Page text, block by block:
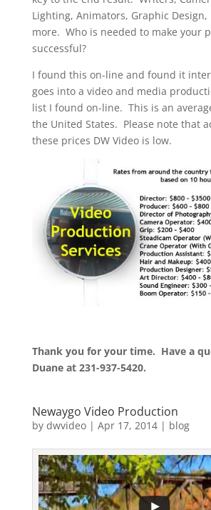
Lighting, Animators, Graphic Design,
more. Who is needed to make your
successful?
I found this on-line and found it
goes into a video and media
list I found on-line. This is an
the United States. Please note that
these prices DW Video is low.
Thank you for your time. Have a
Duane at 231-937-5420.
Newaygo Video Production
by dwvideo| Apr 17, 2014| blog